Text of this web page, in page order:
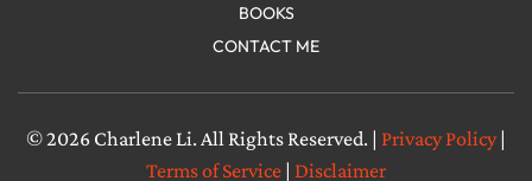
BOOKS
CONTACT ME
© 2026 Charlene Li. All Rights Reserved. | Privacy Policy|
Terms of Service | Disclaimer